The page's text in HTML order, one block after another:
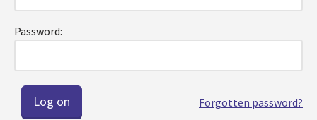
Password:
Forgotten password?